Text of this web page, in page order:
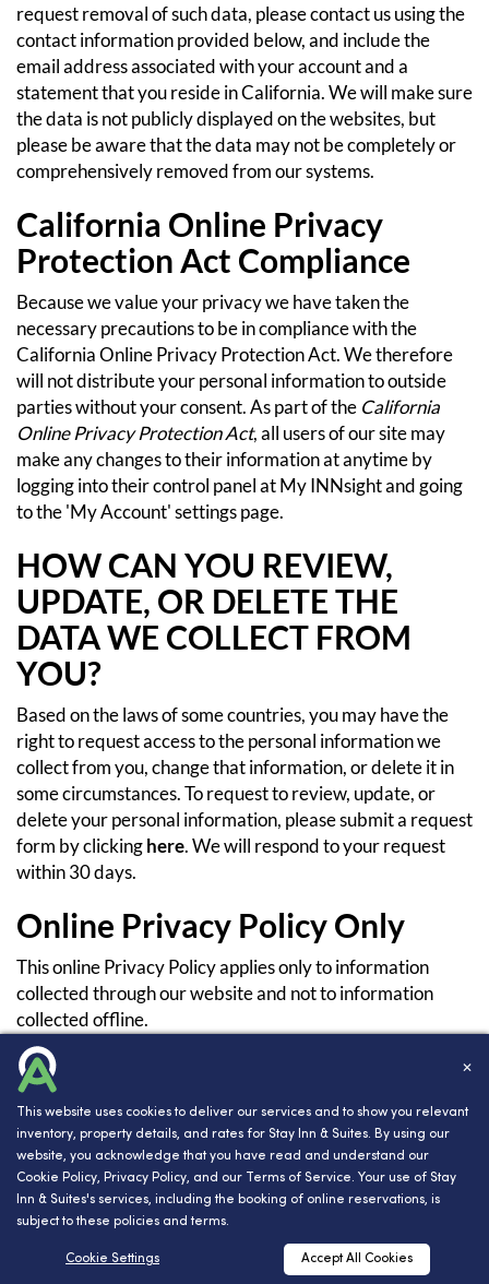
RESERVATIONS
request removal of such data, please contact us using the
contact information provided below, and include the
email address associated with your account and a
statement that you reside in California. We will make sure
the data is not publicly displayed on the websites, but
please be aware that the data may not be completely or
comprehensively removed from our systems.
California Online Privacy
Protection Act Compliance
Because we value your privacy we have taken the
necessary precautions to be in compliance with the
California Online Privacy Protection Act. We therefore
will not distribute your personal information to outside
parties without your consent.As part of the California
Online Privacy Protection Act, all users of our site may
make any changes to their information at anytime by
logging into their control panel at My INNsight and going
to the 'My Account' settings page.
HOW CAN YOU REVIEW,
UPDATE, OR DELETE THE
DATA WE COLLECT FROM
YOU?
Based on the laws of some countries, you may have the
right to request access to the personal information we
collect from you, change that information, or delete it in
some circumstances. To request to review, update, or
delete your personal information, please submit a request
form by clickinghere. We will respond to your request
within 30 days.
Online Privacy Policy Only
This online Privacy Policy applies only to information
collected through our website and not to information
collected offline.
Terms and Conditions
Please also visit our Terms and Conditions section
establishing the use, disclaimers, and limitations of
liability governing the use of our website atwww.innsight.
com/terms
Your Consent
✕
This website uses cookies to deliver our services and to show you relevant
inventory, property details, and rates for Stay Inn & Suites. By using our
website, you acknowledge that you have read and understand our
Cookie Policy, Privacy Policy, and our Terms of Service. Your use of Stay
Inn & Suites's services, including the booking of online reservations, is
subject to these policies and terms.
Cookie Settings Accept All Cookies